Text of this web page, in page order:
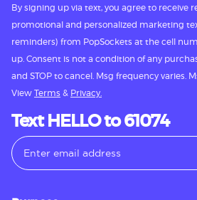
By signing up via text, you agree to receive
promotional and personalized marketing
reminders) from PopSockets at the cell
up. Consent is not a condition of any
and STOP to cancel. Msg frequency varies.
View Terms & Privacy.
Text HELLO to 61074